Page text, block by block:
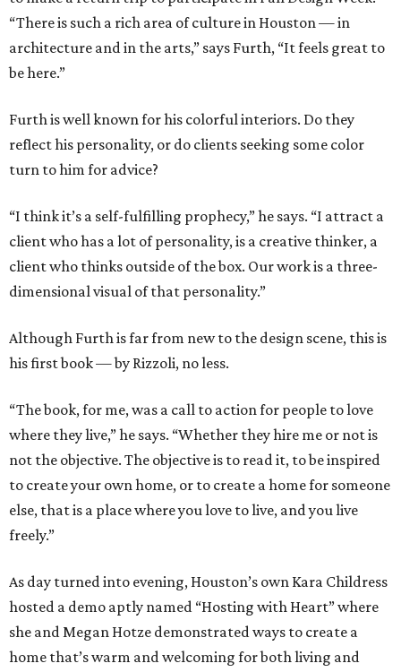
“There is such a rich area of culture in Houston — in
architecture and in the arts,” says Furth, “It feels great to
be here.”
Furth is well known for his colorful interiors. Do they
reflect his personality, or do clients seeking some color
turn to him for advice?
“I think it’s a self-fulfilling prophecy,” he says. “I attract a
client who has a lot of personality, is a creative thinker, a
client who thinks outside of the box. Our work is a three-
dimensional visual of that personality.”
Although Furth is far from new to the design scene, this is
his first book — by Rizzoli, no less.
“The book, for me, was a call to action for people to love
where they live,” he says. “Whether they hire me or not is
not the objective. The objective is to read it, to be inspired
to create your own home, or to create a home for someone
else, that is a place where you love to live, and you live
freely.”
As day turned into evening, Houston’s own Kara Childress
hosted a demo aptly named “Hosting with Heart” where
she and Megan Hotze demonstrated ways to create a
home that’s warm and welcoming for both living and